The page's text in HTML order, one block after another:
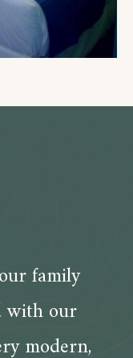
family
with our
modern,